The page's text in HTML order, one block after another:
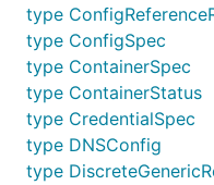
type
type ConfigSpec
type ContainerSpec
type ContainerStatus
type CredentialSpec
type DNSConfig
type